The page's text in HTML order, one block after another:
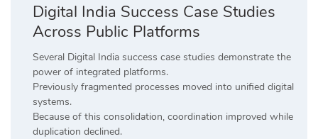
Digital India Success Case Studies
Across Public Platforms
Several Digital India success case studies demonstrate the
power of integrated platforms.
Previously fragmented processes moved into unified digital
systems.
Because of this consolidation, coordination improved while
duplication declined.